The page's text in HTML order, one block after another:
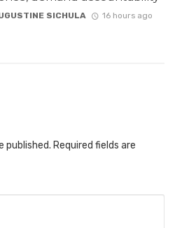
SICHULA
16 hours ago
published. Required fields are